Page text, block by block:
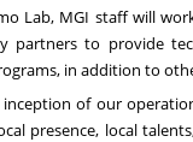
Lab, MGI staff will
partners to provide
in addition to
inception of our
presence, local